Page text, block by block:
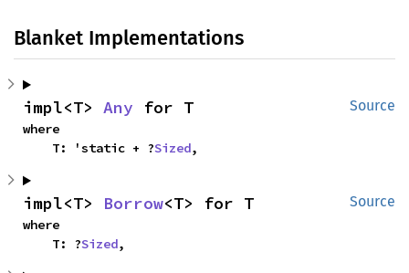
Blanket Implementations
Source
impl<T> Any for T
where
    T: 'static + ?
Sized,
Source
impl<T> Borrow<T> for T
where
    T: ?
Sized,